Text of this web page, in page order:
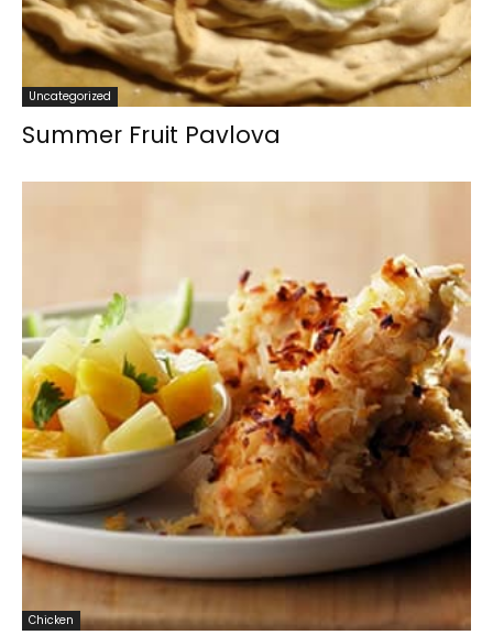
Uncategorized
Summer Fruit Pavlova
Chicken